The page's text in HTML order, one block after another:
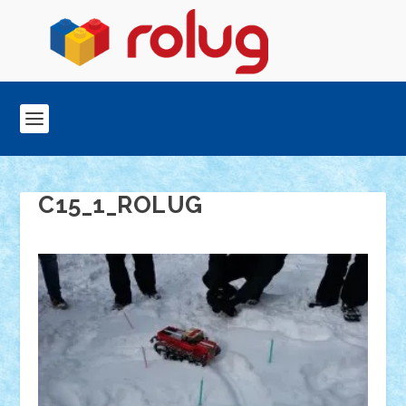
C15_1_ROLUG